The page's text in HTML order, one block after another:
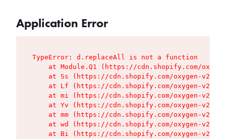
Application Error
TypeError: d.replaceAll is not a function
at Module.Q1 (https://cdn.shopify.com/
at Ss (https://cdn.shopify.com/oxygen-v2/
at Lf (https://cdn.shopify.com/oxygen-v2/
at mi (https://cdn.shopify.com/oxygen-v2/
at Yv (https://cdn.shopify.com/oxygen-v2/
at mm (https://cdn.shopify.com/oxygen-v2/
at wd (https://cdn.shopify.com/oxygen-v2/
at Bi (https://cdn.shopify.com/oxygen-v2/